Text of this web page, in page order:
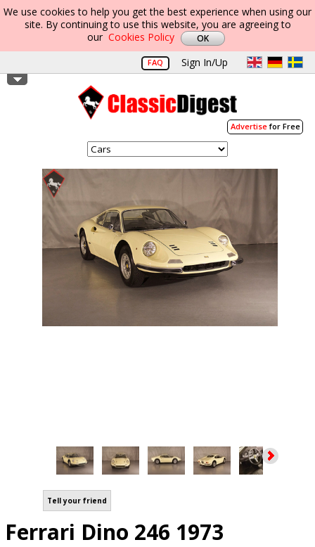
We use cookies to help you get the best experience when using our
site. By continuing to use this website, you are agreeing to
our Cookies Policy
FAQ Sign In/Up
Advertisefor Free
Tell your friend
Ferrari Dino 246 1973